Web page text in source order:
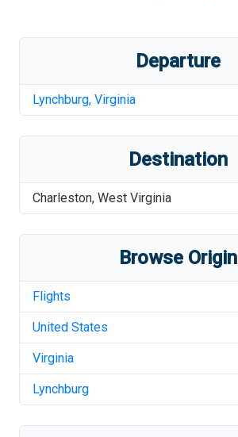
Departure
Lynchburg, Virginia
Destination
Charleston, West Virginia
Browse Origin
Flights
United States
Virginia
Lynchburg